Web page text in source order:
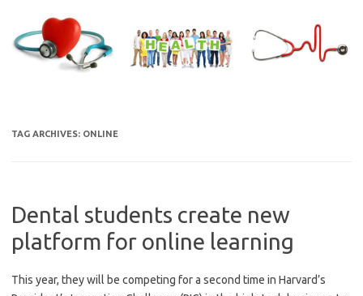
content
TAG ARCHIVES: ONLINE
Dental students create new
platform for online learning
This year, they will be competing for a second time in Harvard’s